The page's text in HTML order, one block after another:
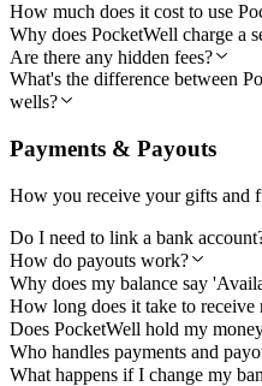
How much does it cost to use
Why does PocketWell charge a
Are there any hidden fees?
What's the difference between
wells?
Payments & Payouts
How you receive your gifts and
Do I need to link a bank
How do payouts work?
Why does my balance say
How long does it take to receive
Does PocketWell hold my
Who handles payments and
What happens if I change my